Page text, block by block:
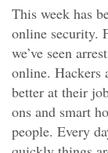
This week has
online security.
we’ve seen
online. Hackers
better at their
ons and smart
people. Every